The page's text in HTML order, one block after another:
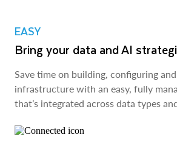
EASY
Bring your data and AI
Save time on building, configuring
infrastructure with an easy, fully
that’s integrated across data types